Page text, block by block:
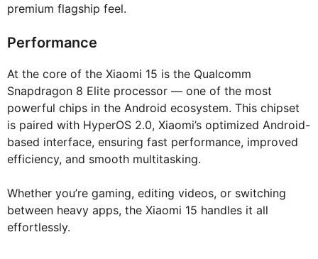
premium flagship feel.
Performance
At the core of the Xiaomi 15 is the Qualcomm
Snapdragon 8 Elite processor — one of the most
powerful chips in the Android ecosystem. This chipset
is paired with HyperOS 2.0, Xiaomi’s optimized Android-
based interface, ensuring fast performance, improved
efficiency, and smooth multitasking.
Whether you’re gaming, editing videos, or switching
between heavy apps, the Xiaomi 15 handles it all
effortlessly.